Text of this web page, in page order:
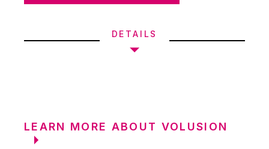
DETAILS
LEARN MORE ABOUT VOLUSION